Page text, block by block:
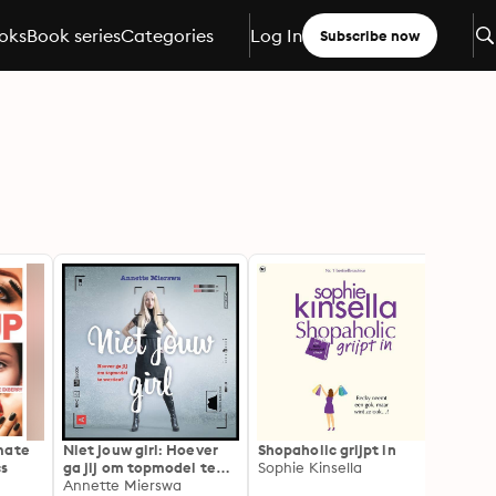
Book seriesCategories Log In Subscribe now
Niet jouw girl: Hoever
ga jij om topmodel te
worden?
Annette Mierswa
Shopaholic grijpt in
Sophie Kinsella